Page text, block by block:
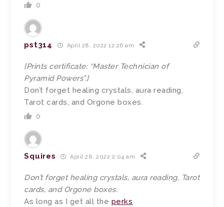
0
pst314 April 28, 2022 12:26 am
[Prints certificate: “Master Technician of
Pyramid Powers”.]
Don’t forget healing crystals, aura reading,
Tarot cards, and Orgone boxes.
0
Squires April 28, 2022 2:04 am
Don’t forget healing crystals, aura reading, Tarot
cards, and Orgone boxes.
As long as I get all the perks.